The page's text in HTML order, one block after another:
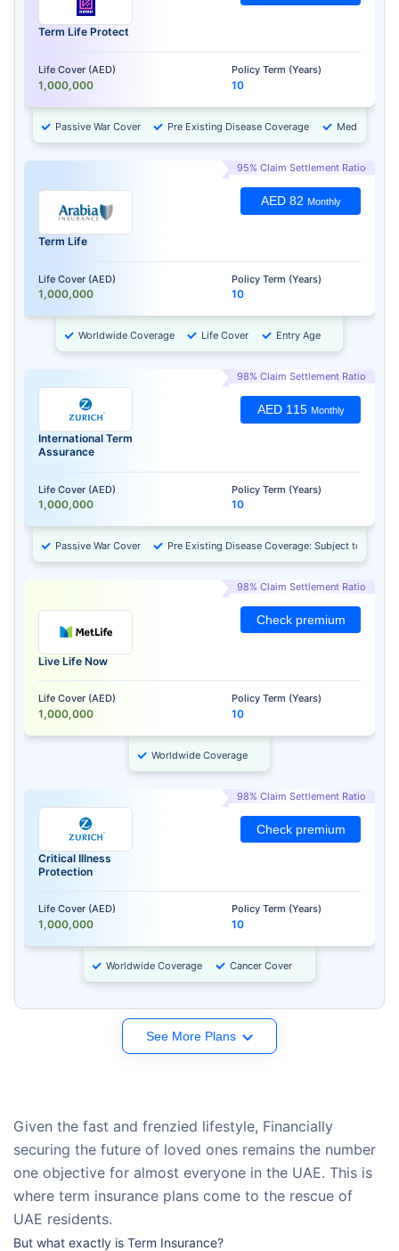
Term Life Protect
Life Cover (AED)
1,000,000
Policy Term (Years)
10
Passive War Cover Pre Existing Disease Coverage Medical
95% Claim Settlement Ratio
Term Life
Life Cover (AED)
1,000,000
Policy Term (Years)
10
AED 82 Monthly
Worldwide Coverage Life Cover Entry Age
98% Claim Settlement Ratio
International Term
Assurance
Life Cover (AED)
1,000,000
Policy Term (Years)
10
AED 115 Monthly
Passive War Cover Pre Existing Disease Coverage: Subject to
98% Claim Settlement Ratio
Live Life Now
Life Cover (AED)
1,000,000
Policy Term (Years)
10
Check premium
Worldwide Coverage
98% Claim Settlement Ratio
Critical Illness
Protection
Life Cover (AED)
1,000,000
Policy Term (Years)
10
Check premium
Worldwide Coverage Cancer Cover
See More Plans
Given the fast and frenzied lifestyle, Financially
securing the future of loved ones remains the number
one objective for almost everyone in the UAE. This is
where term insurance plans come to the rescue of
UAE residents.
But what exactly is Term Insurance?